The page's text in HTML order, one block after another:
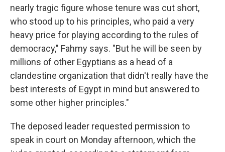
nearly tragic figure whose tenure was cut short,
who stood up to his principles, who paid a very
heavy price for playing according to the rules of
democracy," Fahmy says. "But he will be seen by
millions of other Egyptians as a head of a
clandestine organization that didn't really have the
best interests of Egypt in mind but answered to
some other higher principles."
The deposed leader requested permission to
speak in court on Monday afternoon, which the